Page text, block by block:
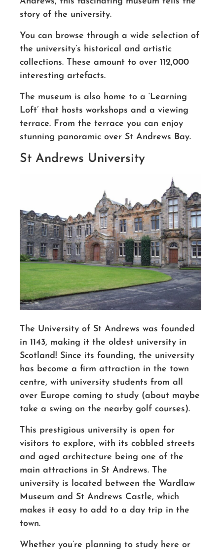
story of the university.
You can browse through a wide selection of
the university’s historical and artistic
collections. These amount to over 112,000
interesting artefacts.
The museum is also home to a ‘Learning
Loft’ that hosts workshops and a viewing
terrace. From the terrace you can enjoy
stunning panoramic over St Andrews Bay.
St Andrews University
The University of St Andrews was founded
in 1143, making it the oldest university in
Scotland! Since its founding, the university
has become a firm attraction in the town
centre, with university students from all
over Europe coming to study (about maybe
take a swing on the nearby golf courses).
This prestigious university is open for
visitors to explore, with its cobbled streets
and aged architecture being one of the
main attractions in St Andrews. The
university is located between the Wardlaw
Museum and St Andrews Castle, which
makes it easy to add to a day trip in the
town.
Whether you’re planning to study here or